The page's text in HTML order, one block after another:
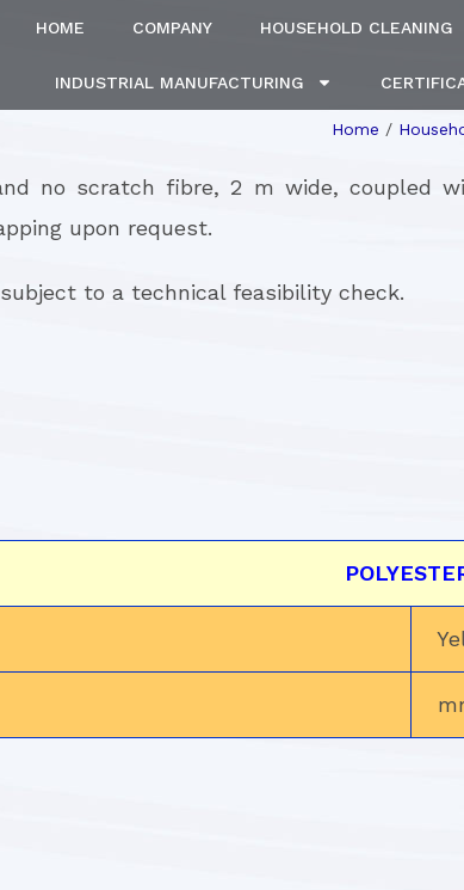
HOME COMPANY HOUSEHOLD CLEANING
INDUSTRIAL MANUFACTURING
Home /
no scratch fibre, 2 m wide, coupled
upon request.
to a technical feasibility check.